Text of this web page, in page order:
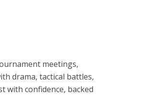
meetings,
drama, tactical battles,
with confidence, backed